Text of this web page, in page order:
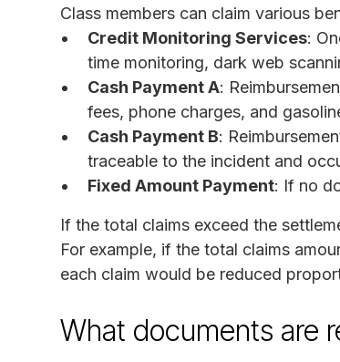
Class members can claim various
Credit Monitoring Services:
time monitoring, dark web
Cash Payment A:
fees, phone charges, and
Cash Payment B:
traceable to the incident and
Fixed Amount Payment: If no
If the total claims exceed the
For example, if the total claims
each claim would be reduced
What documents are